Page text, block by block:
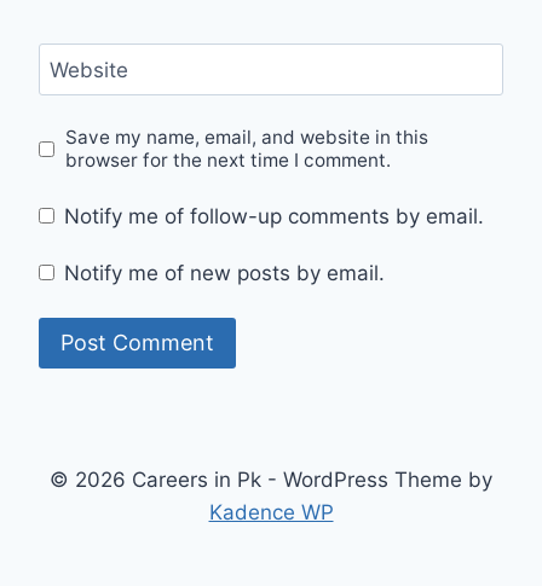
Website
Save my name, email, and website in this
browser for the next time I comment.
Notify me of follow-up comments by email.
Notify me of new posts by email.
© 2026 Careers in Pk - WordPress Theme by
Kadence WP